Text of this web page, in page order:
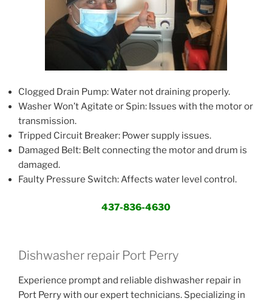
Clogged Drain Pump: Water not draining properly.
Washer Won’t Agitate or Spin: Issues with the motor or
transmission.
Tripped Circuit Breaker: Power supply issues.
Damaged Belt: Belt connecting the motor and drum is
damaged.
Faulty Pressure Switch: Affects water level control.
437-836-4630
Dishwasher repair Port Perry
Experience prompt and reliable dishwasher repair in
Port Perry with our expert technicians. Specializing in